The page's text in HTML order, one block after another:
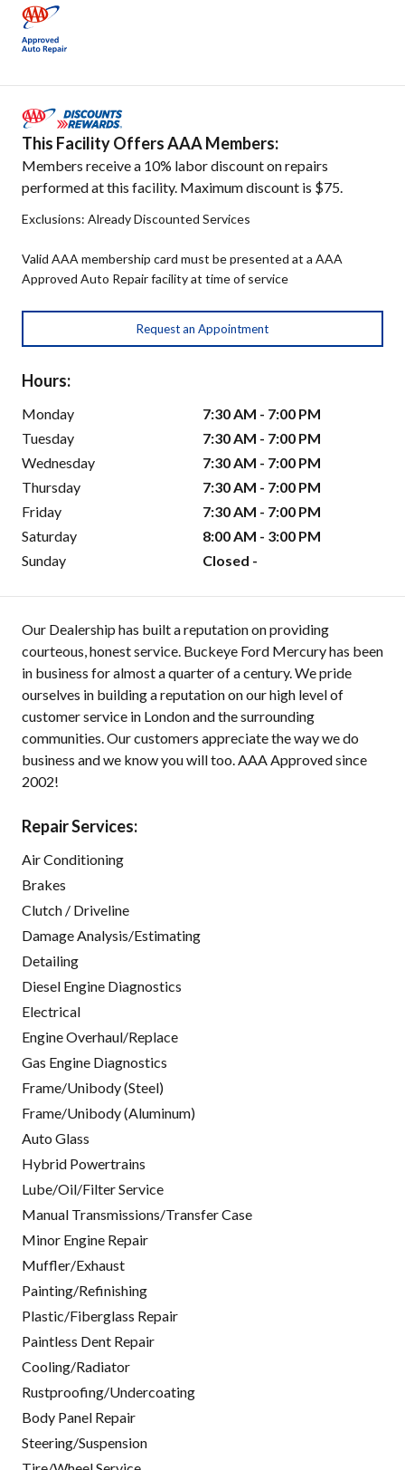
This Facility Offers AAA Members:
Members receive a 10% labor discount on repairs
performed at this facility. Maximum discount is $75.
Exclusions: Already Discounted Services
Valid AAA membership card must be presented at a AAA
Approved Auto Repair facility at time of service
Request an Appointment
Hours:
Monday
7:30 AM - 7:00 PM
Tuesday
7:30 AM - 7:00 PM
Wednesday
7:30 AM - 7:00 PM
Thursday
7:30 AM - 7:00 PM
Friday
7:30 AM - 7:00 PM
Saturday
8:00 AM - 3:00 PM
Sunday
Closed -
Our Dealership has built a reputation on providing
courteous, honest service. Buckeye Ford Mercury has been
in business for almost a quarter of a century. We pride
ourselves in building a reputation on our high level of
customer service in London and the surrounding
communities. Our customers appreciate the way we do
business and we know you will too. AAA Approved since
2002!
Repair Services:
Air Conditioning
Brakes
Clutch / Driveline
Damage Analysis/Estimating
Detailing
Diesel Engine Diagnostics
Electrical
Engine Overhaul/Replace
Gas Engine Diagnostics
Frame/Unibody (Steel)
Frame/Unibody (Aluminum)
Auto Glass
Hybrid Powertrains
Lube/Oil/Filter Service
Manual Transmissions/Transfer Case
Minor Engine Repair
Muffler/Exhaust
Painting/Refinishing
Plastic/Fiberglass Repair
Paintless Dent Repair
Cooling/Radiator
Rustproofing/Undercoating
Body Panel Repair
Steering/Suspension